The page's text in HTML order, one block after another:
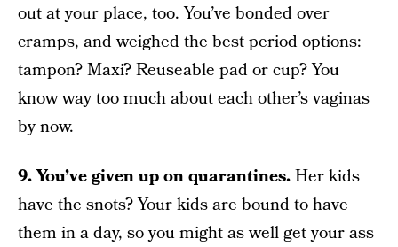
out at your place, too. You’ve bonded over
cramps, and weighed the best period options:
tampon? Maxi? Reuseable pad or cup? You
know way too much about each other’s vaginas
by now.
9. You’ve given up on quarantines.Her kids
have the snots? Your kids are bound to have
them in a day, so you might as well get your ass